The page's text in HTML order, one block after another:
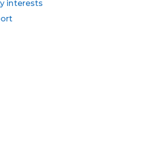
interests